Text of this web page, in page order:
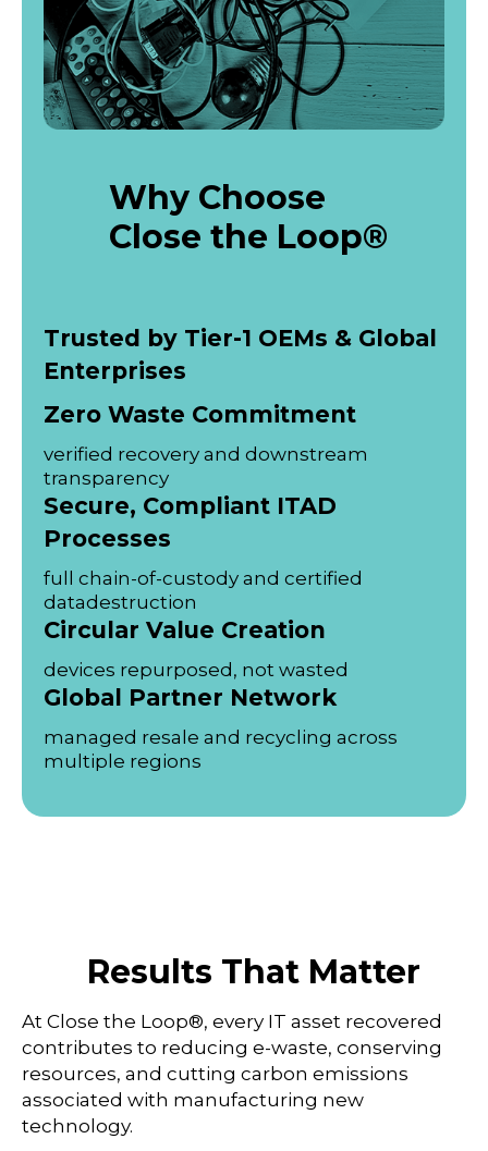
Why Choose
Close the Loop®
Trusted by Tier-1 OEMs & Global
Enterprises
Zero Waste Commitment
verified recovery and downstream
transparency
Secure, Compliant ITAD
Processes
full chain-of-custody and certified
datadestruction
Circular Value Creation
devices repurposed, not wasted
Global Partner Network
managed resale and recycling across
multiple regions
Results That Matter
At Close the Loop®, every IT asset recovered
contributes to reducing e-waste, conserving
resources, and cutting carbon emissions
associated with manufacturing new
technology.